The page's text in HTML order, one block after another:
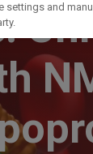
settings and